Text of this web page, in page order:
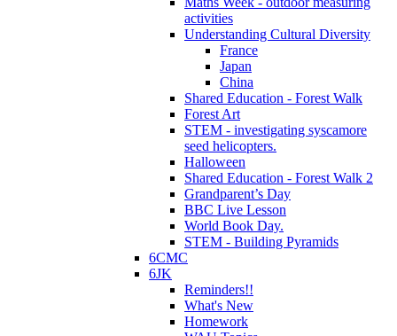
activities
Understanding Cultural Diversity
France
Japan
China
Shared Education - Forest Walk
Forest Art
STEM - investigating syscamore
seed helicopters.
Halloween
Shared Education - Forest Walk 2
Grandparent’s Day
BBC Live Lesson
World Book Day.
STEM - Building Pyramids
6CMC
6JK
Reminders!!
What's New
Homework